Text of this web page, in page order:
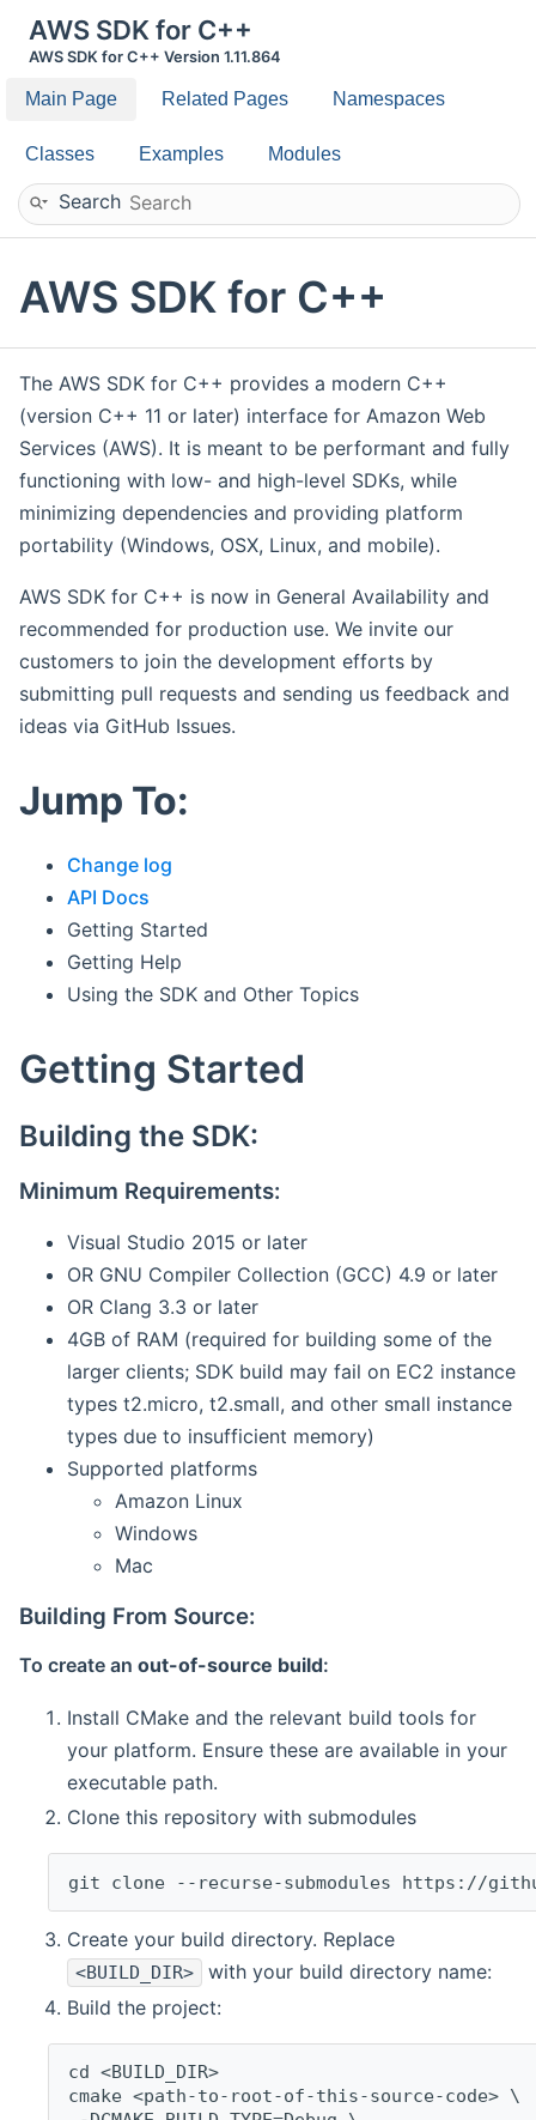
AWS SDK for C++
AWS SDK for C++ Version 1.11.864
Main Page Related Pages Namespaces
Classes Examples Modules
Search
AWS SDK for C++
The AWS SDK for C++ provides a modern C++
(version C++ 11 or later) interface for Amazon Web
Services (AWS). It is meant to be performant and fully
functioning with low- and high-level SDKs, while
minimizing dependencies and providing platform
portability (Windows, OSX, Linux, and mobile).
AWS SDK for C++ is now in General Availability and
recommended for production use. We invite our
customers to join the development efforts by
submitting pull requests and sending us feedback and
ideas via GitHub Issues.
Jump To:
Change log
API Docs
Getting Started
Getting Help
Using the SDK and Other Topics
Getting Started
Building the SDK:
Minimum Requirements:
Visual Studio 2015 or later
OR GNU Compiler Collection (GCC) 4.9 or later
OR Clang 3.3 or later
4GB of RAM (required for building some of the
larger clients; SDK build may fail on EC2 instance
types t2.micro, t2.small, and other small instance
types due to insufficient memory)
Supported platforms
Amazon Linux
Windows
Mac
Building From Source:
To create an out-of-source build:
Install CMake and the relevant build tools for
your platform. Ensure these are available in your
executable path.
Clone this repository with submodules
git clone --recurse-submodules https://
Create your build directory. Replace
<BUILD_DIR>
with your build directory name:
Build the project:
cd <BUILD_DIR>
cmake <path-to-root-of-this-source-code> \